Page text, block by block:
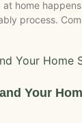
home
process.
Your